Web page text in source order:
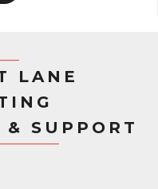
LANE
SUPPORT